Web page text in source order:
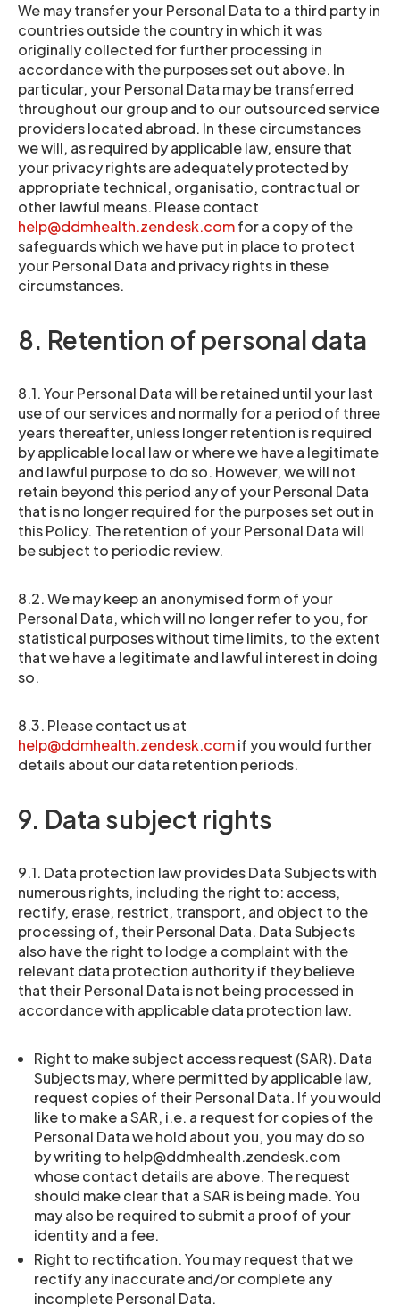
We may transfer your Personal Data to a third party in
countries outside the country in which it was
originally collected for further processing in
accordance with the purposes set out above. In
particular, your Personal Data may be transferred
throughout our group and to our outsourced service
providers located abroad. In these circumstances
we will, as required by applicable law, ensure that
your privacy rights are adequately protected by
appropriate technical, organisatio, contractual or
other lawful means. Please contact
help@ddmhealth.zendesk.comfor a copy of the
safeguards which we have put in place to protect
your Personal Data and privacy rights in these
circumstances.
8. Retention of personal data
8.1. Your Personal Data will be retained until your last
use of our services and normally for a period of three
years thereafter, unless longer retention is required
by applicable local law or where we have a legitimate
and lawful purpose to do so. However, we will not
retain beyond this period any of your Personal Data
that is no longer required for the purposes set out in
this Policy. The retention of your Personal Data will
be subject to periodic review.
8.2. We may keep an anonymised form of your
Personal Data, which will no longer refer to you, for
statistical purposes without time limits, to the extent
that we have a legitimate and lawful interest in doing
so.
8.3. Please contact us at
help@ddmhealth.zendesk.comif you would further
details about our data retention periods.
9. Data subject rights
9.1. Data protection law provides Data Subjects with
numerous rights, including the right to: access,
rectify, erase, restrict, transport, and object to the
processing of, their Personal Data. Data Subjects
also have the right to lodge a complaint with the
relevant data protection authority if they believe
that their Personal Data is not being processed in
accordance with applicable data protection law.
Right to make subject access request (SAR). Data
Subjects may, where permitted by applicable law,
request copies of their Personal Data. If you would
like to make a SAR, i.e. a request for copies of the
Personal Data we hold about you, you may do so
by writing to help@ddmhealth.zendesk.com
whose contact details are above. The request
should make clear that a SAR is being made. You
may also be required to submit a proof of your
identity and a fee.
Right to rectification. You may request that we
rectify any inaccurate and/or complete any
incomplete Personal Data.